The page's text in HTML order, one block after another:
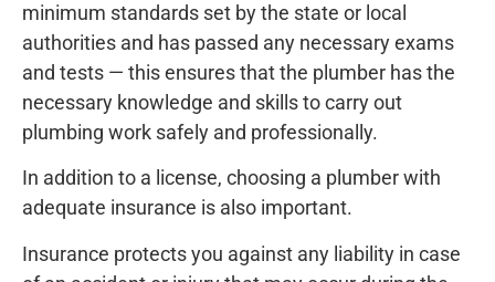
minimum standards set by the state or local
authorities and has passed any necessary exams
and tests — this ensures that the plumber has the
necessary knowledge and skills to carry out
plumbing work safely and professionally.
In addition to a license, choosing a plumber with
adequate insurance is also important.
Insurance protects you against any liability in case